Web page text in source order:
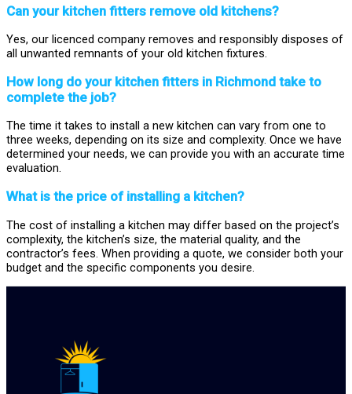
Can your kitchen fitters remove old kitchens?
Yes, our licenced company removes and responsibly disposes of
all unwanted remnants of your old kitchen fixtures.
How long do your kitchen fitters in Richmond take to
complete the job?
The time it takes to install a new kitchen can vary from one to
three weeks, depending on its size and complexity. Once we have
determined your needs, we can provide you with an accurate time
evaluation.
What is the price of installing a kitchen?
The cost of installing a kitchen may differ based on the project’s
complexity, the kitchen’s size, the material quality, and the
contractor’s fees. When providing a quote, we consider both your
budget and the specific components you desire.